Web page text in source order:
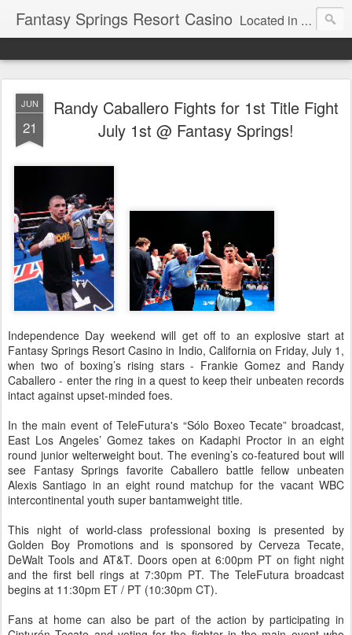
Fantasy Springs Resort Casino Located in the beautiful Palm Springs area, Fantasy Springs Resort Casino offers all you need for a fun-filled getaway or complete destination vacation. Whether your fantasy includes luxurious hotel rooms, exciting Vegas-style gambling options, fabulous dining, world-class entertainment, golf or poolside lounging, you’ll find it all here. This 250-room Palm Springs hotel features brand-new luxurious rooms many with spectacular mountain views.
JUN
21
Randy Caballero Fights for 1st Title Fight
July 1st @ Fantasy Springs!
Independence Day weekend will get off to an explosive start at
Fantasy Springs Resort Casino in Indio, California on Friday, July 1,
when two of boxing’s rising stars - Frankie Gomez and Randy
Caballero - enter the ring in a quest to keep their unbeaten records
intact against upset-minded foes.
In the main event of TeleFutura's “Sólo Boxeo Tecate” broadcast,
East Los Angeles’ Gomez takes on Kadaphi Proctor in an eight
round junior welterweight bout. The evening’s co-featured bout will
see Fantasy Springs favorite Caballero battle fellow unbeaten
Alexis Santiago in an eight round matchup for the vacant WBC
intercontinental youth super bantamweight title.
This night of world-class professional boxing is presented by
Golden Boy Promotions and is sponsored by Cerveza Tecate,
DeWalt Tools and AT&T. Doors open at 6:00pm PT on fight night
and the first bell rings at 7:30pm PT. The TeleFutura broadcast
begins at 11:30pm ET / PT (10:30pm CT).
Fans at home can also be part of the action by participating in